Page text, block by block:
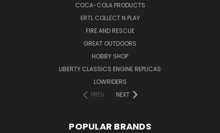
COCA-COLA PRODUCTS
ERTL COLLECT N PLAY
FIRE AND RESCUE
GREAT OUTDOORS
HOBBY SHOP
LIBERTY CLASSICS ENGINE REPLICAS
LOWRIDERS
PREV
NEXT
POPULAR BRANDS